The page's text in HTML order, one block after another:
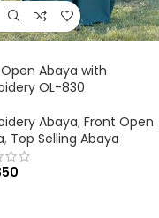
Abaya with
OL-830
Abaya, Front Open
, Top Selling Abaya